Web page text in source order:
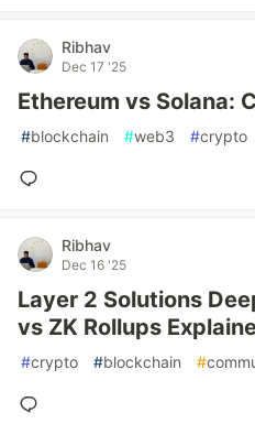
Ribhav
Dec 17 '25
Ethereum vs Solana:
#blockchain #web3 #crypto
Ribhav
Dec 16 '25
Layer 2 Solutions
vs ZK Rollups
#crypto #blockchain #